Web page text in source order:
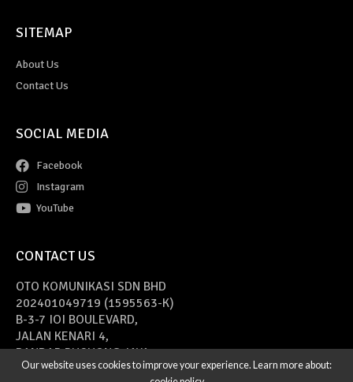
SITEMAP
About Us
Contact Us
SOCIAL MEDIA
Facebook
Instagram
YouTube
CONTACT US
OTO KOMUNIKASI SDN BHD
202401049719 (1595563-K)
B-3-7 IOI BOULEVARD,
JALAN KENARI 4,
BANDAR PUCHONG JAYA,
47170 PUCHONG, SELANGOR
Our website uses cookies to improve your experience. Learn more about: